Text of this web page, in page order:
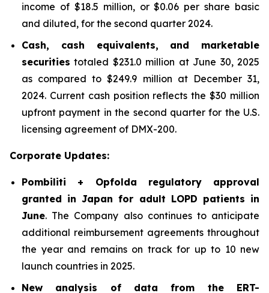
income of $18.5 million, or $0.06 per share basic
and diluted, for the second quarter 2024.
Cash, cash equivalents, and marketable
securities totaled $231.0 million at June 30, 2025
as compared to $249.9 million at December 31,
2024. Current cash position reflects the $30 million
upfront payment in the second quarter for the U.S.
licensing agreement of DMX-200.
Corporate Updates:
Pombiliti + Opfolda regulatory approval
granted in Japan for adult LOPD patients in
June. The Company also continues to anticipate
additional reimbursement agreements throughout
the year and remains on track for up to 10 new
launch countries in 2025.
New analysis of data from the ERT-